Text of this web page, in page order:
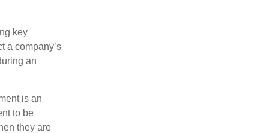
key
a company’s
an
is an
to be
they are